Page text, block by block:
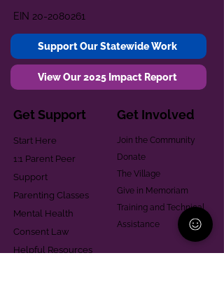
EIN 20-2080261
Support Our Statewide Work
View Our 2025 Impact Report
Get Support
Start Here
1:1 Parent Peer
Support
Parenting Classes
Mental Health
Consent Law
Helpful Resources
Get Involved
Join the Community
Donate
The Village
Give in Memoriam
Training and Technical
Assistance